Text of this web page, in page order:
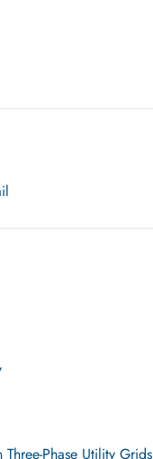
Phase Utility Grids